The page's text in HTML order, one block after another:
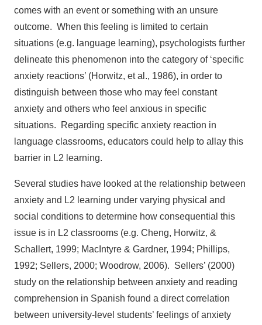
comes with an event or something with an unsure
outcome. When this feeling is limited to certain
situations (e.g. language learning), psychologists further
delineate this phenomenon into the category of ‘specific
anxiety reactions’ (Horwitz, et al., 1986), in order to
distinguish between those who may feel constant
anxiety and others who feel anxious in specific
situations. Regarding specific anxiety reaction in
language classrooms, educators could help to allay this
barrier in L2 learning.
Several studies have looked at the relationship between
anxiety and L2 learning under varying physical and
social conditions to determine how consequential this
issue is in L2 classrooms (e.g. Cheng, Horwitz, &
Schallert, 1999; MacIntyre & Gardner, 1994; Phillips,
1992; Sellers, 2000; Woodrow, 2006). Sellers’ (2000)
study on the relationship between anxiety and reading
comprehension in Spanish found a direct correlation
between university-level students’ feelings of anxiety